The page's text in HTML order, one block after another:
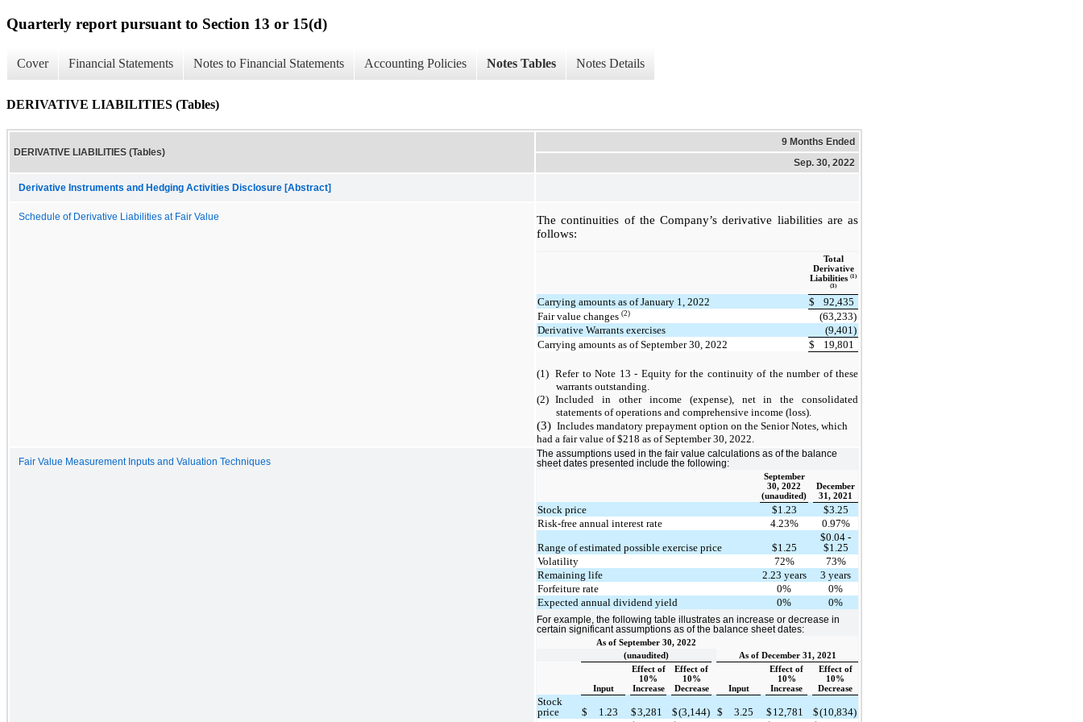
Quarterly report pursuant to Section 13 or 15(d)
Cover Financial Statements Notes to Financial Statements Accounting Policies Notes Tables Notes Details
DERIVATIVE LIABILITIES (Tables)
DERIVATIVE LIABILITIES (Tables)
9 Months Ended
Sep. 30, 2022
Derivative Instruments and Hedging Activities Disclosure [Abstract]
Schedule of Derivative Liabilities at Fair Value
The continuities of the Company’s derivative liabilities are as
follows:
Total
Derivative
Liabilities (1)
(3)
Carrying amounts as of January 1, 2022 $
92,435
Fair value changes(2)
(63,233)
Derivative Warrants exercises
(9,401)
Carrying amounts as of September 30, 2022
$ 19,801
(1) Refer to Note 13 - Equity for the continuity of the number of these
warrants outstanding.
(2) Included in other income (expense), net in the consolidated
statements of operations and comprehensive income (loss).
(3) Includes mandatory prepayment option on the Senior Notes, which
had a fair value of $218 as of September 30, 2022.
Fair Value Measurement Inputs and Valuation Techniques
The assumptions used in the fair value calculations as of the balance
sheet dates presented include the following:
September
30, 2022
(unaudited)
December
31, 2021
Stock price $1.23
$3.25
Risk-free annual interest rate
4.23%
0.97%
Range of estimated possible exercise price
$1.25
$0.04 -
$1.25
Volatility
72%
73%
Remaining life
2.23 years
3 years
Forfeiture rate
0%
0%
Expected annual dividend yield
0% 0%
For example, the following table illustrates an increase or decrease in
certain significant assumptions as of the balance sheet dates:
As of September 30, 2022
As of December 31, 2021
(unaudited)
Input
Effect of
10%
Increase
Effect of
10%
Decrease
Input
Effect of
10%
Increase
Effect of
10%
Decrease
Stock
price
$ 1.23 $3,281 $(3,144) $ 3.25 $ 12,781 $(10,834)